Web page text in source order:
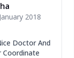
2018
Doctor And
Coordinate